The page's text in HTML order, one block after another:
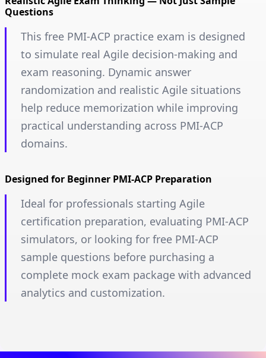
Questions
This free PMI-ACP practice exam is designed
to simulate real Agile decision-making and
exam reasoning. Dynamic answer
randomization and realistic Agile situations
help reduce memorization while improving
practical understanding across PMI-ACP
domains.
Designed for Beginner PMI-ACP Preparation
Ideal for professionals starting Agile
certification preparation, evaluating PMI-ACP
simulators, or looking for free PMI-ACP
sample questions before purchasing a
complete mock exam package with advanced
analytics and customization.